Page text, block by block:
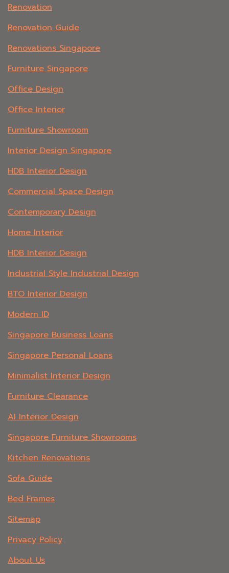
Renovation
Renovation Guide
Renovations Singapore
Furniture Singapore
Office Design
Office Interior
Furniture Showroom
Interior Design Singapore
HDB Interior Design
Commercial Space Design
Contemporary Design
Home Interior
HDB Interior Design
Industrial Style Industrial Design
BTO Interior Design
Modern ID
Singapore Business Loans
Singapore Personal Loans
Minimalist Interior Design
Furniture Clearance
AI Interior Design
Singapore Furniture Showrooms
Kitchen Renovations
Sofa Guide
Bed Frames
Sitemap
Privacy Policy
About Us